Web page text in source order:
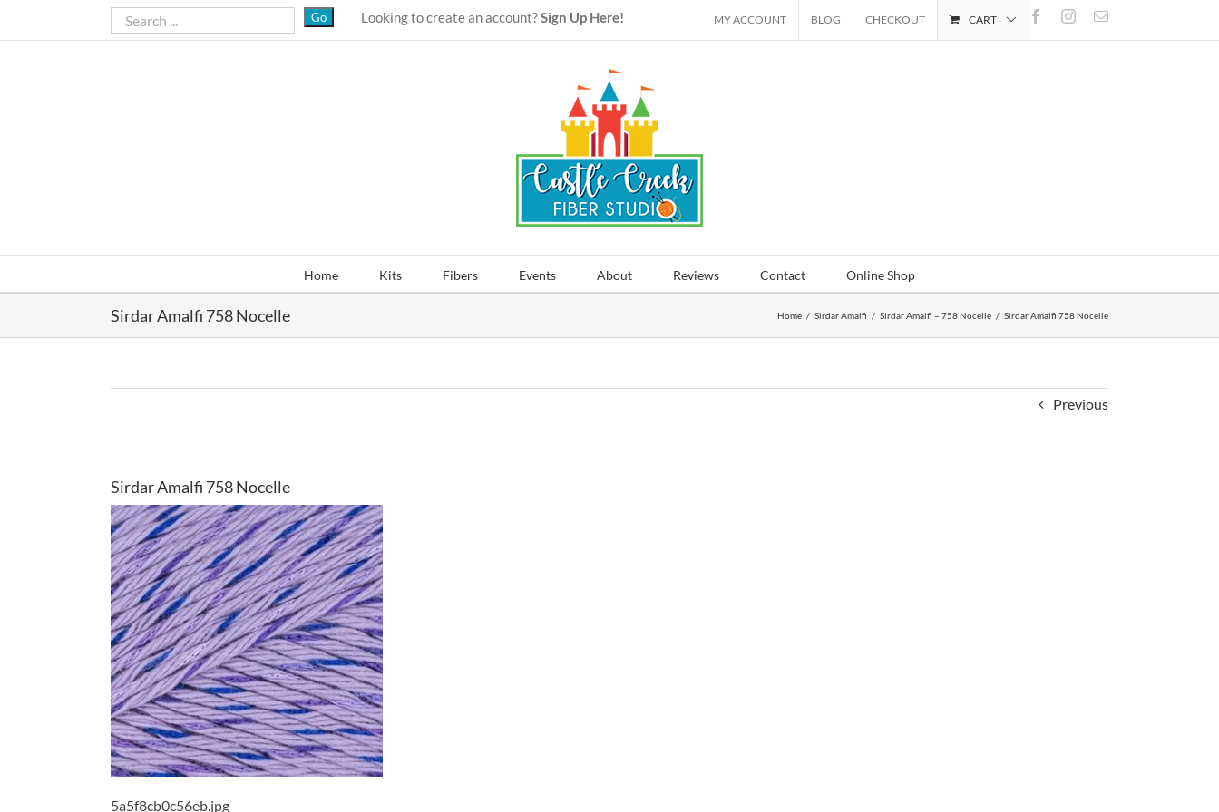
Looking to create an account?Sign Up Here! FacebookInstagram
Email
MY ACCOUNT BLOG CHECKOUT CART
Home Kits Fibers Events About Reviews Contact Online Shop
Sirdar Amalfi 758 Nocelle Home / Sirdar Amalfi / Sirdar Amalfi – 758 Nocelle / Sirdar Amalfi 758 Nocelle
Previous
Sirdar Amalfi 758 Nocelle
5a5f8cb0c56eb.jpg